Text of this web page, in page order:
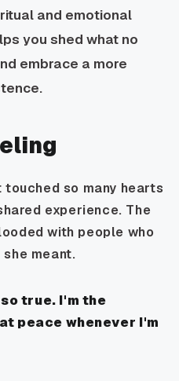
and emotional
you shed what no
embrace a more
touched so many hearts
experience. The
with people who
meant.
true. I'm the
peace whenever I'm